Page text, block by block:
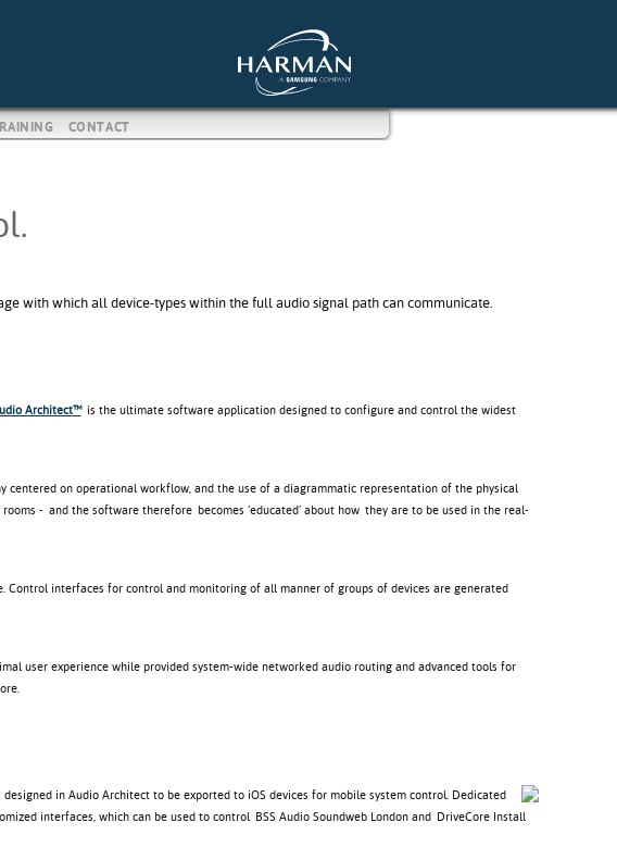
CONTACT
with which all device-types within the full audio signal path can communicate.
Architect™ is the ultimate software application designed to configure and control the widest
centered on operational workflow, and the use of a diagrammatic representation of the physical
- and the software therefore becomes ‘educated’ about how they are to be used in the real-
interfaces for control and monitoring of all manner of groups of devices are generated
user experience while provided system-wide networked audio routing and advanced tools for
in Audio Architect to be exported to iOS devices for mobile system control. Dedicated
interfaces, which can be used to control BSS Audio Soundweb London and DriveCore Install